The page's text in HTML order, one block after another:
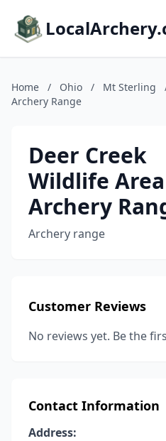
Home / Ohio / Mt Sterling
Archery Range
Deer Creek
Wildlife Area
Archery
Archery range
Customer Reviews
No reviews yet. Be the
Contact Information
Address: